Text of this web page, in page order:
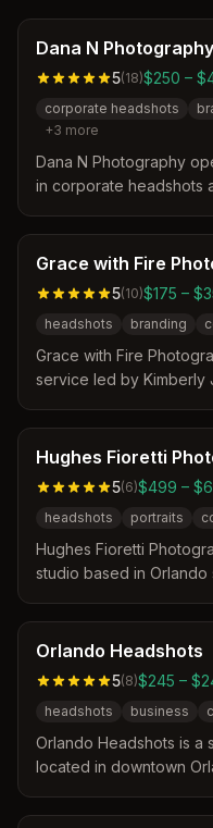
Dana N Photography
5(18)$250 –
corporate headshots
+3 more
Dana N Photography
in corporate headshots
through expert lighting,
turnaround time of 24-
Clients appreciate the
authentic yet polished
professionalism and
Grace with Fire
5(10)$175 –
headshots branding
Grace with Fire
service led by Kimberly
help business leaders
confidence and
stress-free with expert
feel comfortable in front
Hughes Fioretti
5(6)$499 –
headshots portraits
Hughes Fioretti
studio based in
of experience, a
relax, and a focus on
businesses and
tailored headshots,
photography designed
company culture.
Orlando Headshots
5(8)$245 –
headshots business
Orlando Headshots is
located in downtown
distinguishes itself by